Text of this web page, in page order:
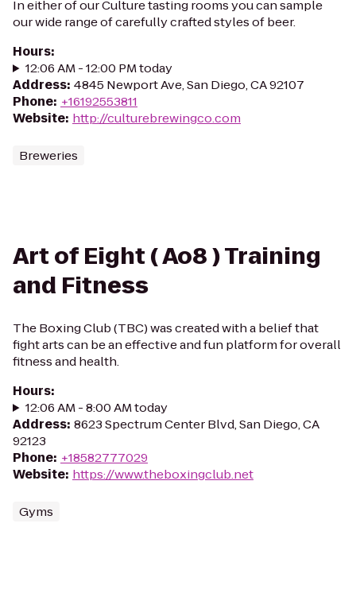
In either of our Culture tasting rooms you can sample
our wide range of carefully crafted styles of beer.
Hours:
12:06 AM - 12:00 PM today
Address: 4845 Newport Ave, San Diego, CA 92107
Phone: +16192553811
Website: http://culturebrewingco.com
Breweries
Art of Eight ( Ao8 ) Training
and Fitness
The Boxing Club (TBC) was created with a belief that
fight arts can be an effective and fun platform for overall
fitness and health.
Hours:
12:06 AM - 8:00 AM today
Address: 8623 Spectrum Center Blvd, San Diego, CA
92123
Phone: +18582777029
Website: https://www.theboxingclub.net
Gyms